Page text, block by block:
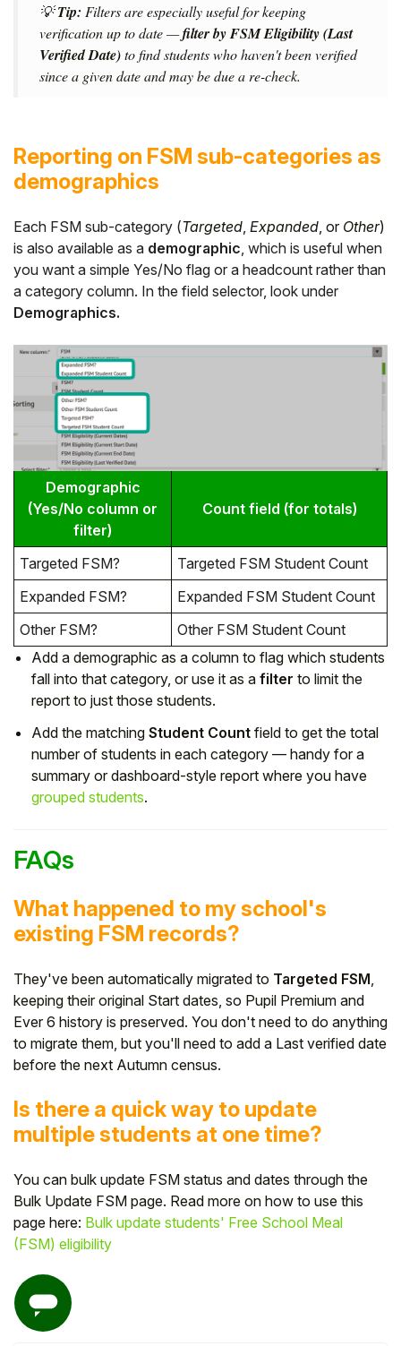
💡Tip: Filters are especially useful for keeping
verification up to date —filter by FSM Eligibility (Last
Verified Date)to find students who haven't been verified
since a given date and may be due a re-check.
Reporting on FSM sub-categories as
demographics
Each FSM sub-category (Targeted, Expanded, or Other)
is also available as a demographic, which is useful when
you want a simple Yes/No flag or a headcount rather than
a category column. In the field selector, look under
Demographics.
Demographic
(Yes/No column or
filter)
Count field (for totals)
Targeted FSM?
Targeted FSM Student Count
Expanded FSM?
Expanded FSM Student Count
Other FSM?
Other FSM Student Count
Add a demographic as a column to flag which students
fall into that category, or use it as a filter to limit the
report to just those students.
Add the matching Student Count field to get the total
number of students in each category — handy for a
summary or dashboard-style report where you have
grouped students.
FAQs
What happened to my school's
existing FSM records?
They've been automatically migrated to Targeted FSM,
keeping their original Start dates, so Pupil Premium and
Ever 6 history is preserved. You don't need to do anything
to migrate them, but you'll need to add a Last verified date
before the next Autumn census.
Is there a quick way to update
multiple students at one time?
You can bulk update FSM status and dates through the
Bulk Update FSM page. Read more on how to use this
page here: Bulk update students' Free School Meal
(FSM) eligibility